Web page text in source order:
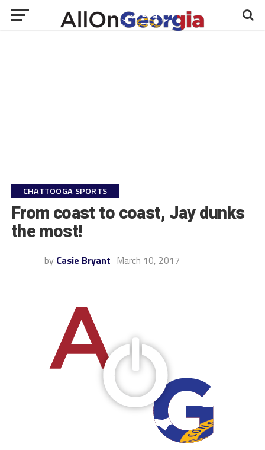
CHATTOOGA SPORTS
From coast to coast, Jay dunks
the most!
by Casie Bryant March 10, 2017